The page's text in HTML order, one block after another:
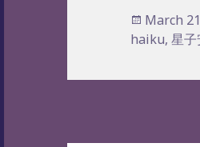
Posted
on
March
haiku,星